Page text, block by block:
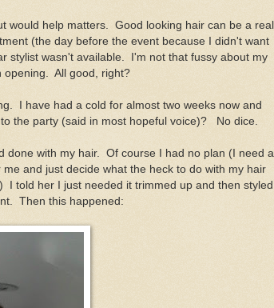
would help matters. Good looking hair can be a real
(the day before the event because I didn't want
stylist wasn't available. I'm not that fussy about my
opening. All good, right?
I have had a cold for almost two weeks now and
the party (said in most hopeful voice)? No dice.
done with my hair. Of course I had no plan (I need a
and just decide what the heck to do with my hair
told her I just needed it trimmed up and then styled
Then this happened: